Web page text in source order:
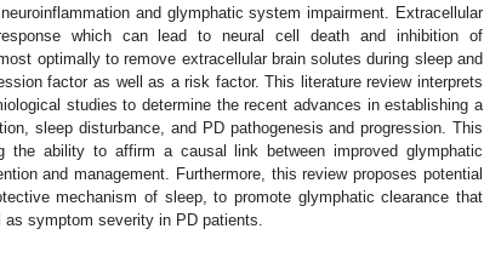
and glymphatic system impairment. Extracellular
which can lead to neural cell death and inhibition of
optimally to remove extracellular brain solutes during sleep and
factor as well as a risk factor. This literature review interprets
studies to determine the recent advances in establishing a
sleep disturbance, and PD pathogenesis and progression. This
the ability to affirm a causal link between improved glymphatic
and management. Furthermore, this review proposes potential
mechanism of sleep, to promote glymphatic clearance that
symptom severity in PD patients.